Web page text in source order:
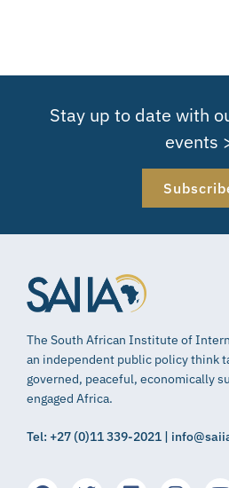
Stay up to date with
events
The South African Institute of
an independent public policy think
governed, peaceful, economically
engaged Africa.
Tel: +27 (0)11 339-2021 |